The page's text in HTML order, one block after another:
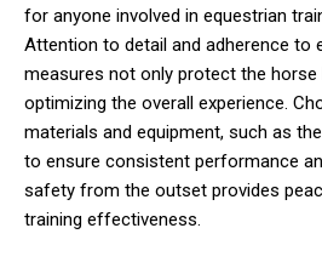
for anyone involved in equestrian
Attention to detail and adherence to
measures not only protect the horse
optimizing the overall experience.
materials and equipment, such as the
to ensure consistent performance
safety from the outset provides
training effectiveness.